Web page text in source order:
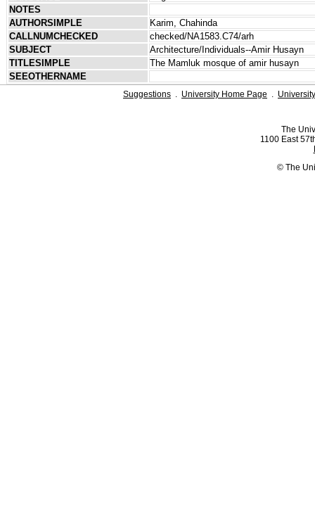
NOTES
AUTHORSIMPLE
Karim, Chahinda
CALLNUMCHECKED
checked/NA1583.C74/arh
SUBJECT
Architecture/Individuals--Amir Husayn
TITLESIMPLE
The Mamluk mosque of amir husayn
SEEOTHERNAME
Suggestions . University Home Page .
The
1100 East
© The